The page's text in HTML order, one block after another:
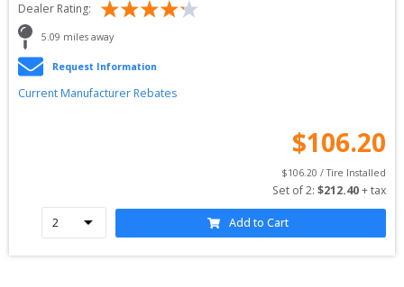
Dealer Rating:
5.09 miles away
Request Information
Current Manufacturer Rebates
$106.20
$106.20 / Tire Installed
Set of 2: $212.40 + tax
Add to Cart